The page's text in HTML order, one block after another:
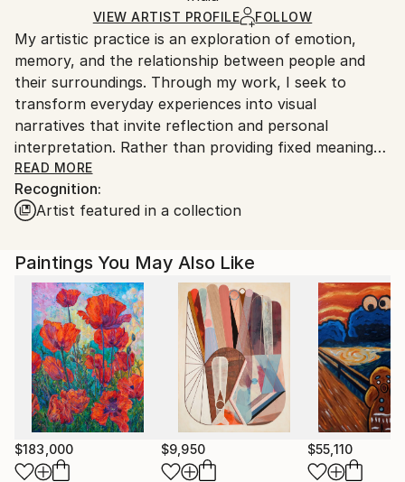
Ships Rolled in a Tube
Ships From:
India.
Customs:
Shipments from India may experience delays due to
country's regulations for exporting valuable
artworks.
VIEW ARTIST PROFILE FOLLOW
My artistic practice is an exploration of emotion,
memory, and the relationship between people and
their surroundings. Through my work, I seek to
transform everyday experiences into visual
narratives that invite reflection and personal
interpretation. Rather than providing fixed meanings,
I create spaces where viewers can connect with the
artwork through their own perspectives and
experiences.
I am drawn to the expressive qualities of color,
texture, form, and composition. Each piece evolves
through a process of experimentation, allowing
intuition and observation to guide the final outcome.
My work balances structure with spontaneity,
embracing imperfections as an essential part of the
creative journey.
Whether inspired by nature, culture, human
experience, or abstract ideas, my artworks aim to
evoke curiosity, contemplation, and emotional
READ MORE
Recognition:
Artist featured in a collection
Paintings You May Also Like
$183,000 $9,950 $55,110